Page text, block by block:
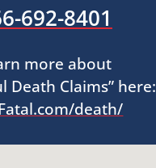
692-8401
more about
Death Claims” here:
death/